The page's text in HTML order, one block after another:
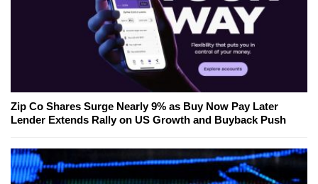
Zip Co Shares Surge Nearly 9% as Buy Now Pay Later
Lender Extends Rally on US Growth and Buyback Push